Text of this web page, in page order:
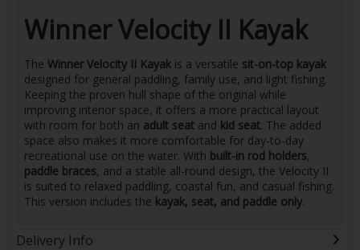
Winner Velocity II Kayak
The Winner Velocity II Kayakis a versatile sit-on-top kayak
designed for general paddling, family use, and light fishing.
Keeping the proven hull shape of the original while
improving interior space, it offers a more practical layout
with room for both an adult seatand kid seat. The added
space also makes it more comfortable for day-to-day
recreational use on the water. With built-in rod holders,
paddle braces, and a stable all-round design, the Velocity II
is suited to relaxed paddling, coastal fun, and casual fishing.
This version includes the kayak, seat, and paddle only.
Delivery Info